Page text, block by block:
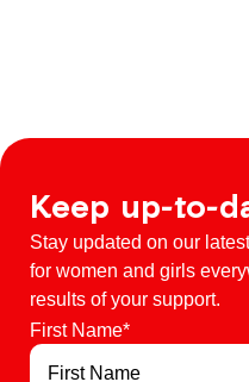
Keep up-to-
Stay updated on our
for women and girls
results of your support.
First Name*